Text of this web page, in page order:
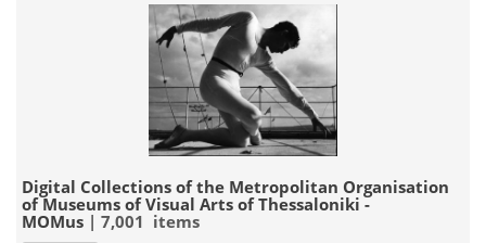
Digital Collections of the Metropolitan Organisation
of Museums of Visual Arts of Thessaloniki -
MOMus | 7,001 items